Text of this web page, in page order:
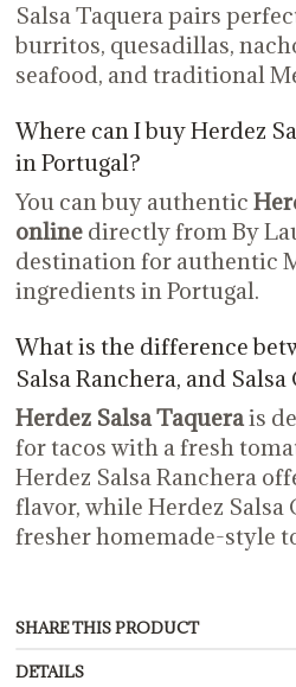
Salsa Taquera pairs
burritos, quesadillas,
seafood, and traditional
Where can I buy Herdez
in Portugal?
You can buy authentic
onlinedirectly from By
destination for authentic
ingredients in Portugal.
What is the difference
Salsa Ranchera, and Salsa
Herdez Salsa Taquerais
for tacos with a fresh
Herdez Salsa Ranchera
flavor, while Herdez Salsa
fresher homemade-style
SHARE THIS PRODUCT
DETAILS